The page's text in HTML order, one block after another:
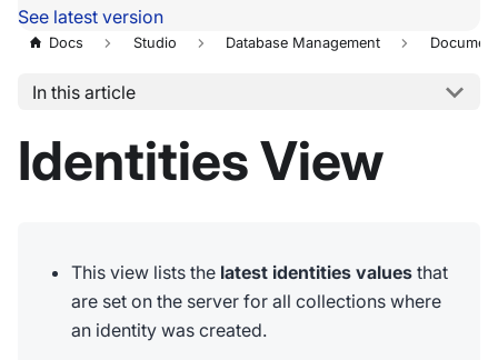
See latest version
Docs Studio Database Management
In this article
Identities View
This view lists the latest identities values that
are set on the server for all collections where
an identity was created.